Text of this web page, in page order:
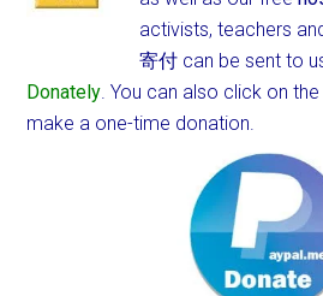
activists, teachers
寄付 can be sent to
Donately. You can also click on
make a one-time donation.